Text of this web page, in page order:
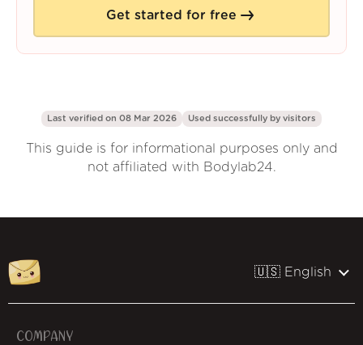
Get started for free
Last verified on 08 Mar 2026 Used successfully by visitors
This guide is for informational purposes only and
not affiliated with Bodylab24.
🇺🇸 English
COMPANY